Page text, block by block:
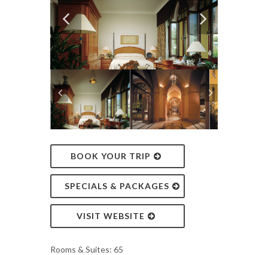
BOOK YOUR TRIP
SPECIALS & PACKAGES
VISIT WEBSITE
Rooms & Suites: 65